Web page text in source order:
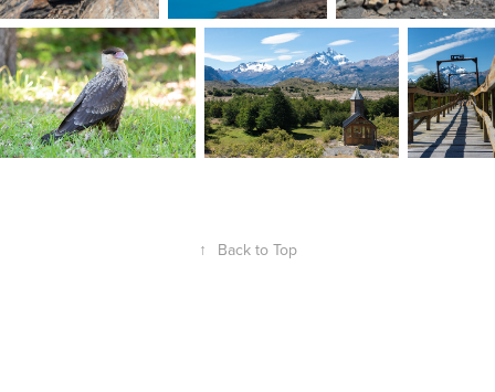
↑ Back to Top